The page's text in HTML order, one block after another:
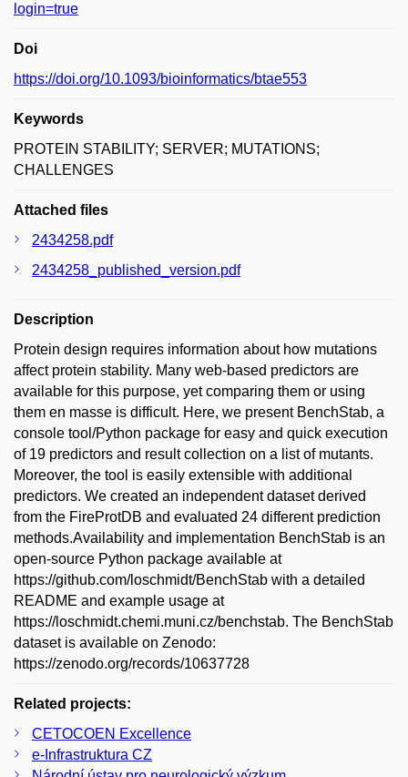
login=true
Doi
https://doi.org/10.1093/bioinformatics/btae553
Keywords
PROTEIN STABILITY; SERVER; MUTATIONS;
CHALLENGES
Attached files
2434258.pdf
2434258_published_version.pdf
Description
Protein design requires information about how mutations
affect protein stability. Many web-based predictors are
available for this purpose, yet comparing them or using
them en masse is difficult. Here, we present BenchStab, a
console tool/Python package for easy and quick execution
of 19 predictors and result collection on a list of mutants.
Moreover, the tool is easily extensible with additional
predictors. We created an independent dataset derived
from the FireProtDB and evaluated 24 different prediction
methods.Availability and implementation BenchStab is an
open-source Python package available at
https://github.com/loschmidt/BenchStab with a detailed
README and example usage at
https://loschmidt.chemi.muni.cz/benchstab. The BenchStab
dataset is available on Zenodo:
https://zenodo.org/records/10637728
Related projects:
CETOCOEN Excellence
e-Infrastruktura CZ